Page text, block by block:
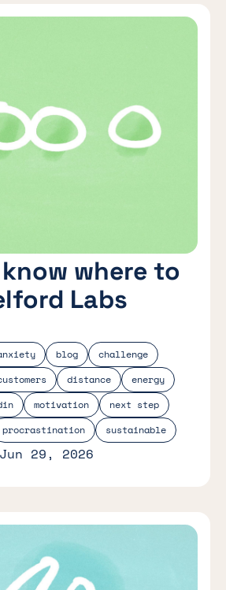
blog
challenge
distance
energy
motivation
next step
procrastination sustainable
where to
Labs
Jun 29, 2026